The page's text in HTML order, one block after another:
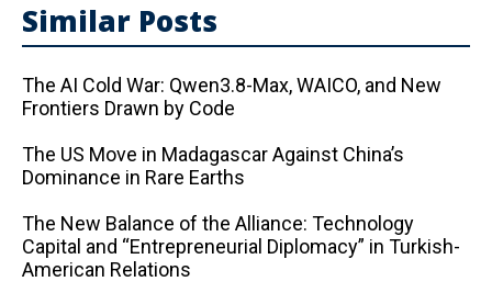
Similar Posts
The AI ​​Cold War: Qwen3.8-Max, WAICO, and New
Frontiers Drawn by Code
The US Move in Madagascar Against China’s
Dominance in Rare Earths
The New Balance of the Alliance: Technology
Capital and “Entrepreneurial Diplomacy” in Turkish-
American Relations